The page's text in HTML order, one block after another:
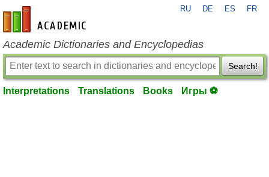
en-academic.com
RU DE ES FR
Academic Dictionaries and Encyclopedias
Search!
Interpretations Translations Books Игры ⚽